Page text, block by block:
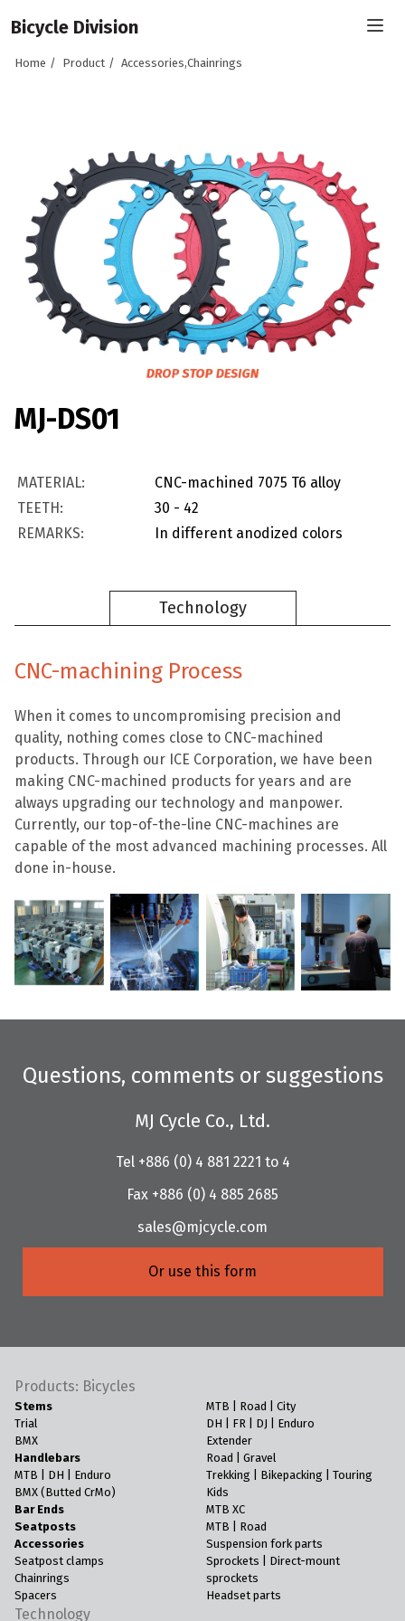
Bicycle Division
Home Product Accessories,Chainrings
MJ-DS01
MATERIAL:
CNC-machined 7075 T6 alloy
TEETH:
30 - 42
REMARKS:
In different anodized colors
Technology
CNC-machining Process
When it comes to uncompromising precision and
quality, nothing comes close to CNC-machined
products. Through our ICE Corporation, we have been
making CNC-machined products for years and are
always upgrading our technology and manpower.
Currently, our top-of-the-line CNC-machines are
capable of the most advanced machining processes. All
done in-house.
Questions, comments or suggestions
MJ Cycle Co., Ltd.
Tel +886 (0) 4 881 2221 to 4
Fax +886 (0) 4 885 2685
sales@mjcycle.com
Or use this form
Products: Bicycles
Stems
MTB | Road | City
Trial
DH | FR | DJ | Enduro
BMX
Extender
Handlebars
Road | Gravel
MTB | DH | Enduro
Trekking | Bikepacking | Touring
BMX (Butted CrMo)
Kids
Bar Ends
MTB XC
Seatposts
MTB | Road
Accessories
Suspension fork parts
Seatpost clamps
Sprockets | Direct-mount
sprockets
Chainrings
Headset parts
Spacers
Technology